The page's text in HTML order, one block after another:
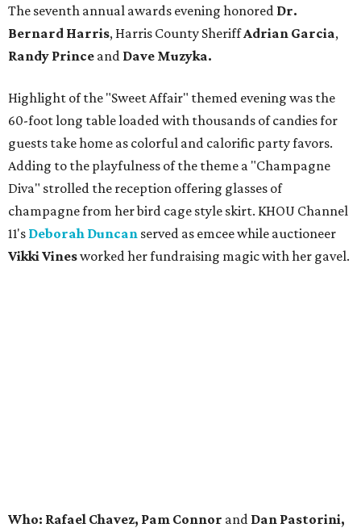
The seventh annual awards evening honored Dr.
Bernard Harris, Harris County SheriffAdrian Garcia,
Randy Prince and Dave Muzyka.
Highlight of the "Sweet Affair" themed evening was the
60-foot long table loaded with thousands of candies for
guests take home as colorful and calorific party favors.
Adding to the playfulness of the theme a "Champagne
Diva" strolled the reception offering glasses of
champagne from her bird cage style skirt. KHOU Channel
11's Deborah Duncan served as emcee while auctioneer
Vikki Vinesworked her fundraising magic with her gavel.
Who: Rafael Chavez, Pam Connor and Dan Pastorini,